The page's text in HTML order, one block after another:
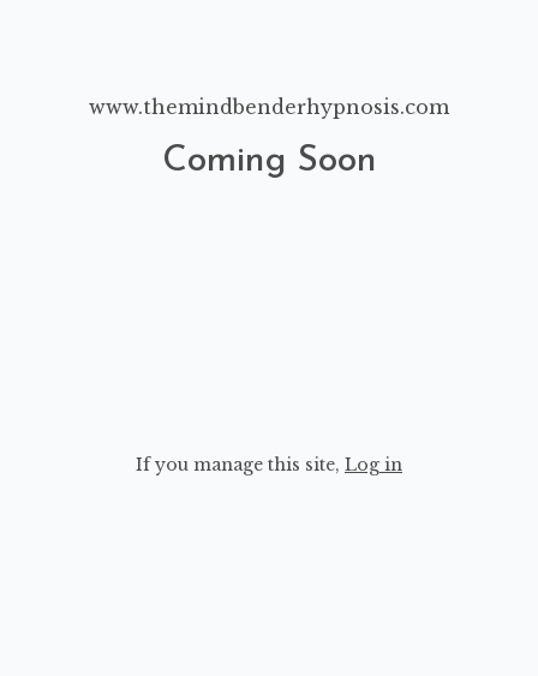
www.themindbenderhypnosis.com
Coming Soon
If you manage this site, Log in